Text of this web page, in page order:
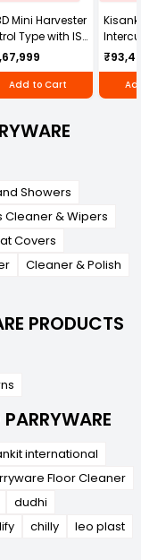
Mini Harvester
Type with ISI
Engine
RPR
Add to Cart
IC-
Showers
Cleaner & Wipers
Covers
Cleaner & Polish
PRODUCTS
international
Floor Cleaner
dudhi
chilly
leo plast